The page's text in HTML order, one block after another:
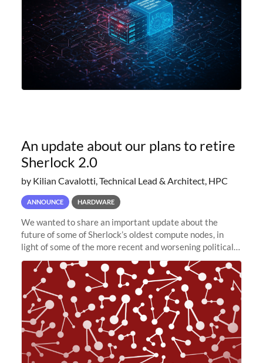
An update about our plans to retire
Sherlock 2.0
by Kilian Cavalotti, Technical Lead & Architect, HPC
ANNOUNCE HARDWARE
We wanted to share an important update about the
future of some of Sherlock’s oldest compute nodes, in
light of some of the more recent and worsening political
and economic conditions. As many of you know, we had
planned to retire the